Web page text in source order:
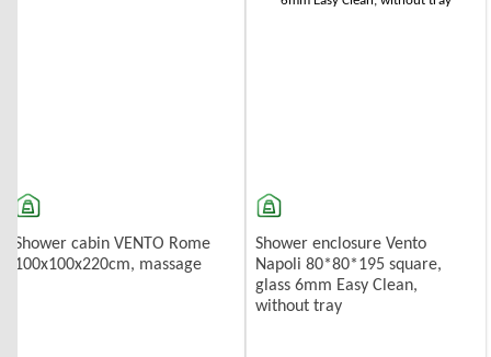
Shower cabin VENTO Rome
100x100x220cm, massage
Shower enclosure Vento
Napoli 80*80*195 square,
glass 6mm Easy Clean,
without tray